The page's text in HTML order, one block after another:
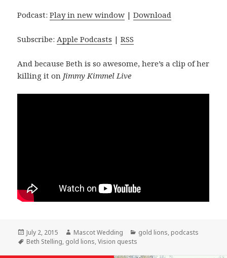
Podcast:Play in new window |Download
Subscribe:Apple Podcasts |RSS
And because Beth is so awesome, here’s a clip of her
killing it on Jimmy Kimmel Live
Posted
on
July 2, 2015 Author
Mascot Wedding Categories
gold lions, podcasts
Tags
Beth Stelling, gold lions,Vision quests